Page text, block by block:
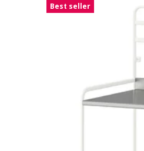
Best seller